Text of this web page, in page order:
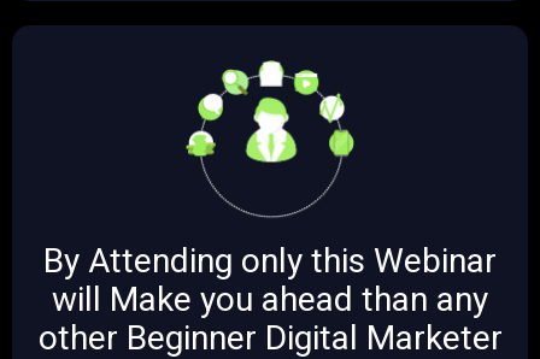
By Attending only this Webinar
will Make you ahead than any
other Beginner Digital Marketer ​​